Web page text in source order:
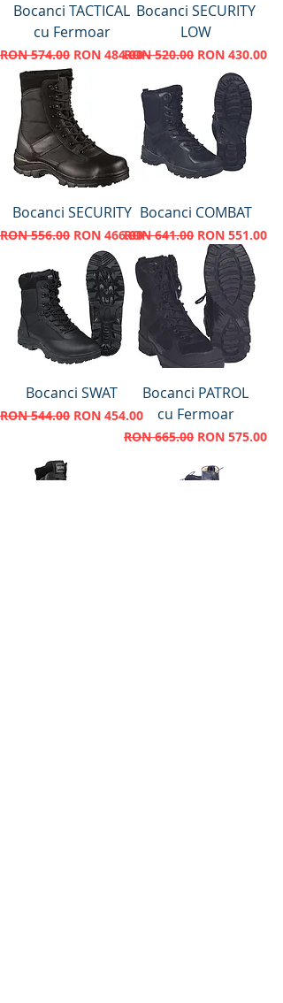
Bocanci TACTICAL
cu Fermoar
Regular Price
RON 574.00 Sale Price
RON 484.00
Bocanci SECURITY
LOW
Regular Price
RON 520.00 Sale Price
RON 430.00
Bocanci SECURITY
Regular Price
RON 556.00 Sale Price
RON 466.00
Bocanci COMBAT
Regular Price
RON 641.00 Sale Price
RON 551.00
Bocanci SWAT
Regular Price
RON 544.00 Sale Price
RON 454.00
Bocanci PATROL
cu Fermoar
Regular Price
RON 665.00 Sale Price
RON 575.00